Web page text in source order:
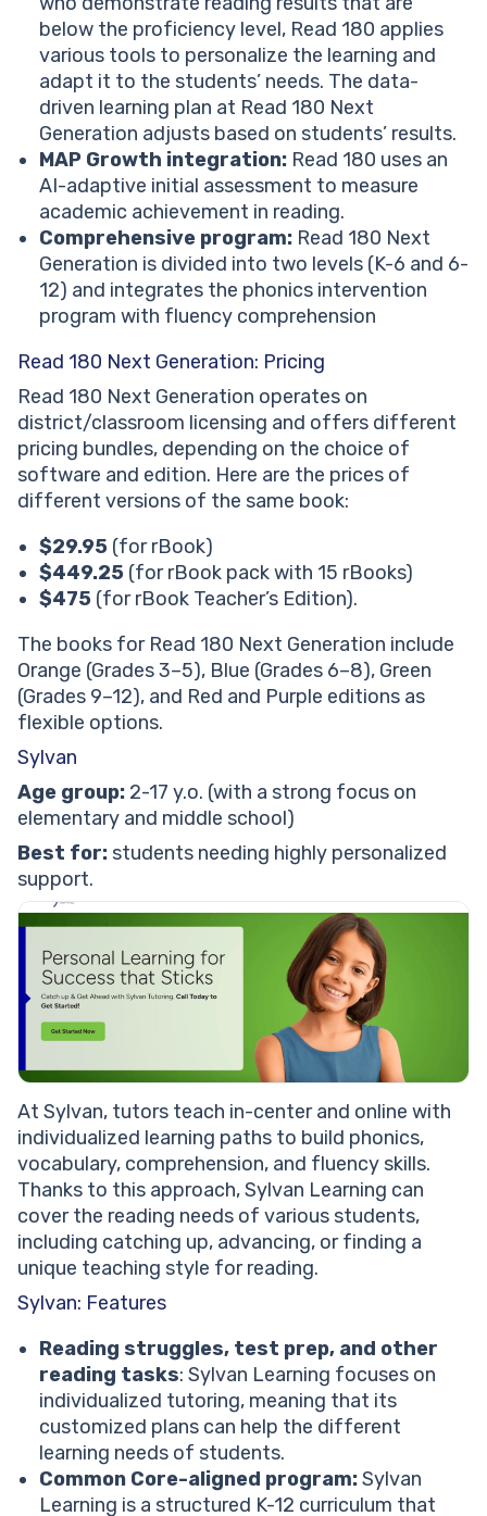
below the proficiency level, Read 180 applies
various tools to personalize the learning and
adapt it to the students’ needs. The data-
driven learning plan at Read 180 Next
Generation adjusts based on students’ results.
MAP Growth integration: Read 180 uses an
AI-adaptive initial assessment to measure
academic achievement in reading.
Comprehensive program: Read 180 Next
Generation is divided into two levels (K-6 and 6-
12) and integrates the phonics intervention
program with fluency comprehension
Read 180 Next Generation: Pricing
Read 180 Next Generation operates on
district/classroom licensing and offers different
pricing bundles, depending on the choice of
software and edition. Here are the prices of
different versions of the same book:
$29.95 (for rBook)
$449.25 (for rBook pack with 15 rBooks)
$475 (for rBook Teacher’s Edition).
The books for Read 180 Next Generation include
Orange (Grades 3–5), Blue (Grades 6–8), Green
(Grades 9–12), and Red and Purple editions as
flexible options.
Sylvan
Age group: 2-17 y.o. (with a strong focus on
elementary and middle school)
Best for:students needing highly personalized
support.
At Sylvan, tutors teach in-center and online with
individualized learning paths to build phonics,
vocabulary, comprehension, and fluency skills.
Thanks to this approach, Sylvan Learning can
cover the reading needs of various students,
including catching up, advancing, or finding a
unique teaching style for reading.
Sylvan: Features
Reading struggles, test prep, and other
reading tasks: Sylvan Learning focuses on
individualized tutoring, meaning that its
customized plans can help the different
learning needs of students.
Common Core-aligned program:Sylvan
Learning is a structured K-12 curriculum that